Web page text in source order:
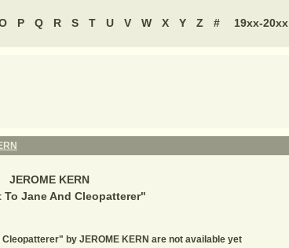
P Q R S T U V W X Y Z # 19xx-20xx
JEROME KERN
To Jane And Cleopatterer"
by JEROME KERN are not available yet